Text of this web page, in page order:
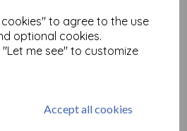
to agree to the use
optional cookies.
me see" to customize
Accept all cookies